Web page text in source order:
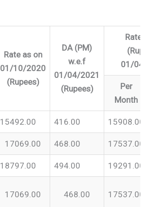
Rate as on
01/10/2020
(Rupees)
DA (PM)
w.e.f
01/04/2021
(Rupees)
Rate
01/04/
Per
Month
15492.00 416.00 15908.00
17069.00 468.00 17537.00
18797.00 494.00 19291.00
17069.00 468.00 17537.00